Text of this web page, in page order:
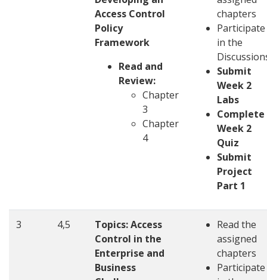
Access Control
Policy
Framework
Read and
Review:
Chapter
3
Chapter
4
chapters
Participate
in the
Submit
Week 2
Labs
Complete
Week 2
Quiz
Submit
Project
Part 1
3 4,5 Topics:Access
Control in the
Enterprise and
Business
Read the
assigned
chapters
Participate